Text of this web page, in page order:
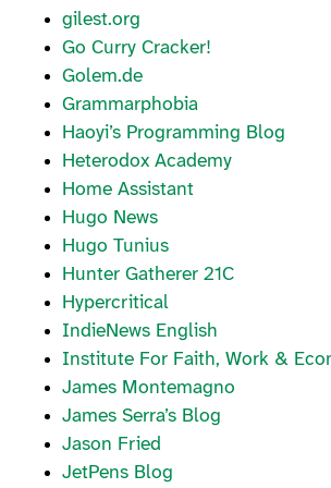
gilest.org
Go Curry Cracker!
Golem.de
Grammarphobia
Haoyi’s Programming Blog
Heterodox Academy
Home Assistant
Hugo News
Hugo Tunius
Hunter Gatherer 21C
Hypercritical
IndieNews English
Institute For Faith, Work &
James Montemagno
James Serra’s Blog
Jason Fried
JetPens Blog